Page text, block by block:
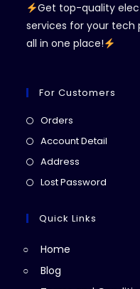
Get top-quality
services for your tech
all in one place!
For Customers
Orders
in
Account Detail
Address
in
new
Lost Password
Quick Links
Home
Blog